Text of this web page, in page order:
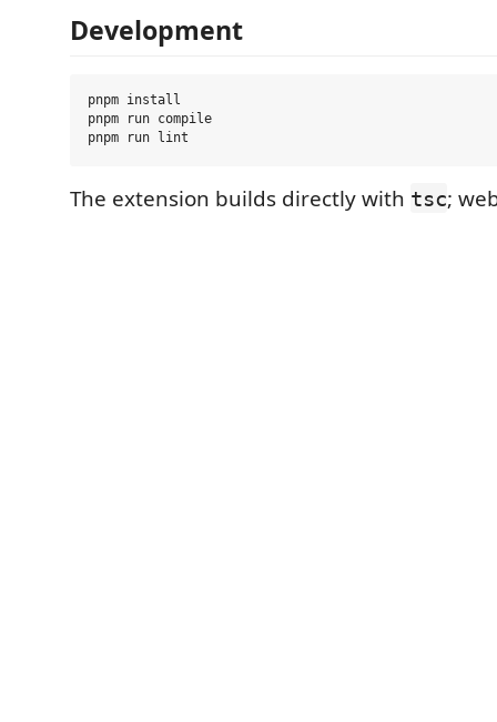
Development
pnpm install
pnpm run compile
The extension builds directly with tsc;